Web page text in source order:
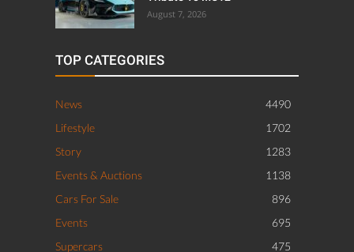
August 7, 2026
TOP CATEGORIES
News
4490
Lifestyle
1702
Story
1283
Events & Auctions
1138
Cars For Sale
896
Events
695
Supercars
475